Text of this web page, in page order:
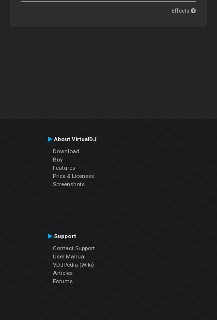
Effects
About VirtualDJ
Download
Buy
Features
Price & Licenses
Screenshots
Support
Contact Support
User Manual
VDJPedia (Wiki)
Articles
Forums